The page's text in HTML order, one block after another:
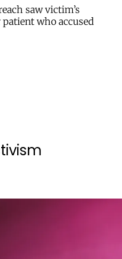
saw victim’s
who accused